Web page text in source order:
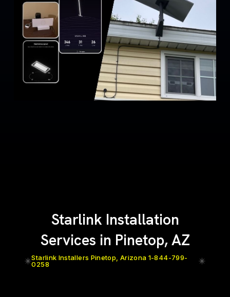
Starlink Installation
Services in Pinetop, AZ
Starlink Installers Pinetop, Arizona 1-844-799-
0258